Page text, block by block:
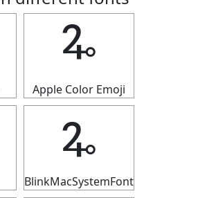
🜩
Apple Color Emoji
🜩
BlinkMacSystemFont